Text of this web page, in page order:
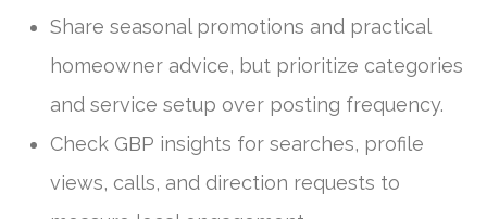
Share seasonal promotions and practical
homeowner advice, but prioritize categories
and service setup over posting frequency.
Check GBP insights for searches, profile
views, calls, and direction requests to